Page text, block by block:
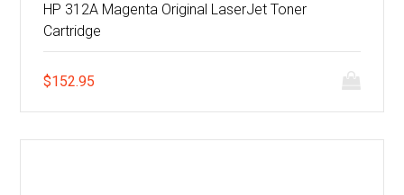
HP 312A Magenta Original LaserJet Toner
Cartridge
$152.95